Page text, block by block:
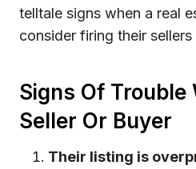
telltale signs when a real
consider firing their
Signs Of Trouble
Seller Or Buyer
Their listing is